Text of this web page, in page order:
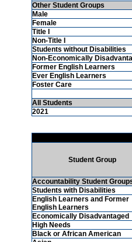
Other Student Groups
Male
Female
Title I
Non-Title I
Students without Disabilities
Non-Economically
Former English Learners
Ever English Learners
Foster Care
All Students
2021
Student Group
Accountability Student
Students with Disabilities
English Learners and Former
English Learners
Economically Disadvantaged
High Needs
Black or African American